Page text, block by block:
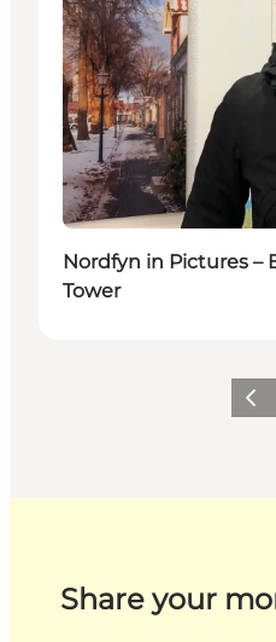
Nordfyn in Pictures –
Tower
Share your